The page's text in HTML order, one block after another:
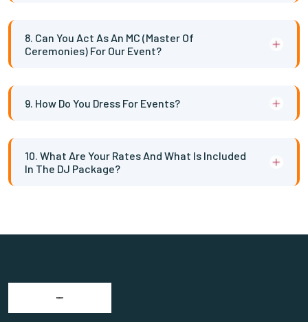
8. Can You Act As An MC (Master Of
Ceremonies) For Our Event?
9. How Do You Dress For Events?
10. What Are Your Rates And What Is Included
In The DJ Package?